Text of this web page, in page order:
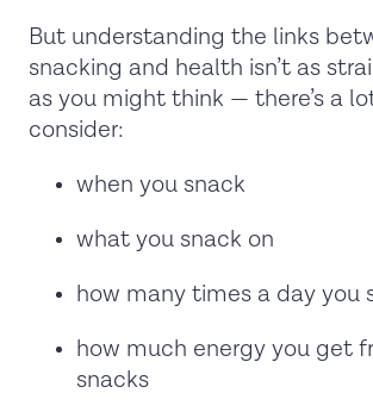
But understanding the links
snacking and health isn’t as
as you might think — there’s a
consider:
when you snack
what you snack on
how many times a day you
how much energy you get
snacks